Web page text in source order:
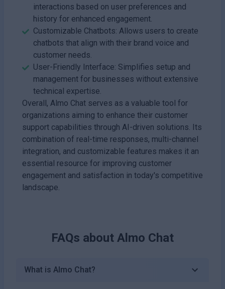
interactions based on user preferences and
history for enhanced engagement.
Customizable Chatbots: Allows users to create
chatbots that align with their brand voice and
customer needs.
User-Friendly Interface: Simplifies setup and
management for businesses without extensive
technical expertise.
Overall, Almo Chat serves as a valuable tool for
organizations aiming to enhance their customer
support capabilities through AI-driven solutions. Its
combination of real-time responses, multi-channel
integration, and customizable features makes it an
essential resource for improving customer
engagement and satisfaction in today's competitive
landscape.
FAQs about Almo Chat
What is Almo Chat?